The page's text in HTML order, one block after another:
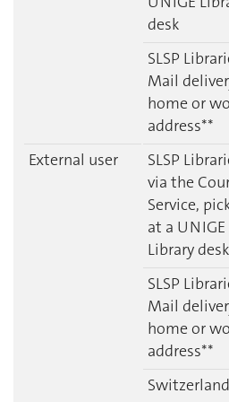
desk
SLSP
Mail
home or
address**
External user
SLSP
via the
Service,
at a UNIGE
Library desk
SLSP
Mail
home or
address**
Switzerland